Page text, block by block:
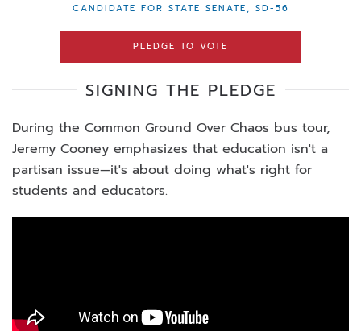
CANDIDATE FOR STATE SENATE, SD-56
PLEDGE TO VOTE
SIGNING THE PLEDGE
During the Common Ground Over Chaos bus tour,
Jeremy Cooney emphasizes that education isn't a
partisan issue—it's about doing what's right for
students and educators.